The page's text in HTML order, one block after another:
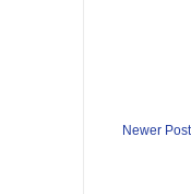
Newer Post